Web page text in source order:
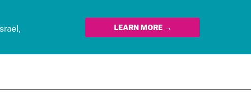
LEARN MORE →